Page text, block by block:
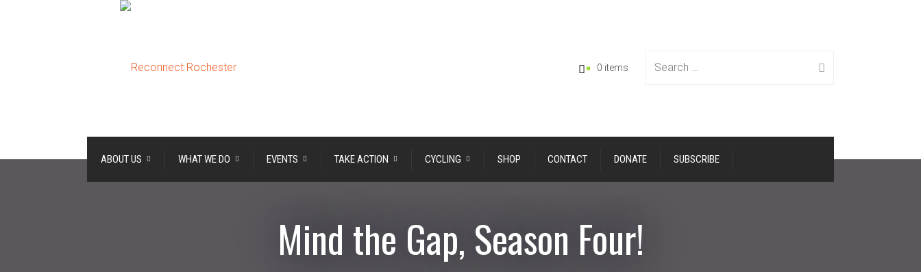
Search
0 items
ABOUT US WHAT WE DO EVENTS TAKE ACTION CYCLING SHOP CONTACT DONATE SUBSCRIBE
Mind the Gap, Season Four!